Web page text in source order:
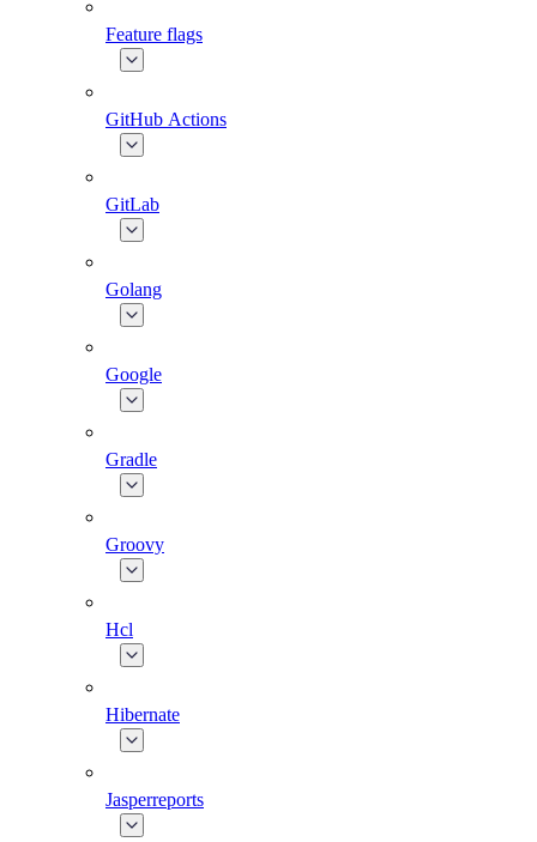
Feature flags
GitHub Actions
GitLab
Golang
Google
Gradle
Groovy
Hcl
Hibernate
Jasperreports